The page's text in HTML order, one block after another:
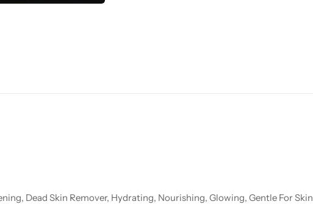
Dead Skin Remover, Hydrating, Nourishing, Glowing, Gentle For Skin